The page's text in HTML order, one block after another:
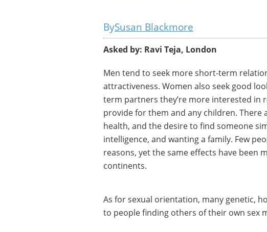
Susan Blackmore
Asked by: Ravi Teja, London
Men tend to seek more short-term
attractiveness. Women also seek good
term partners they’re more interested in
provide for them and any children. There
health, and the desire to find someone
intelligence, and wanting a family. Few
reasons, yet the same effects have been
continents.
As for sexual orientation, many genetic,
to people finding others of their own sex